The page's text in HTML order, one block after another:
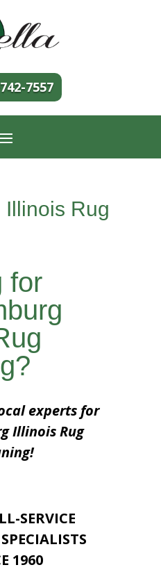
7557
Rug
for
experts for
Illinois Rug
SERVICE
1960